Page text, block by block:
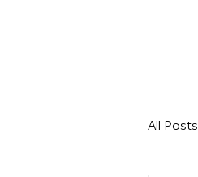
All Posts